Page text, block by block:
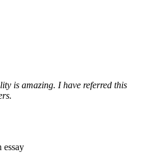
is amazing. I have referred this
essay